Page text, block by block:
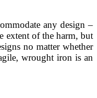
any design –
extent of the harm, but
no matter whether
wrought iron is an